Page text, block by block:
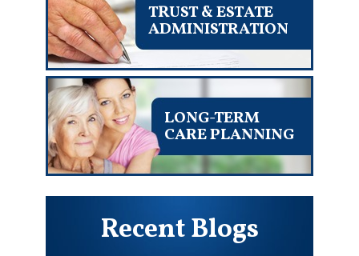
TRUST & ESTATE
ADMINISTRATION
LONG-TERM
CARE PLANNING
Recent Blogs